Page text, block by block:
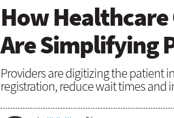
How
Are Simplifying
Providers are digitizing the patient
registration, reduce wait times and